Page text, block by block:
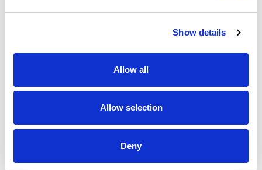
Show details
Allow all
Allow selection
Deny